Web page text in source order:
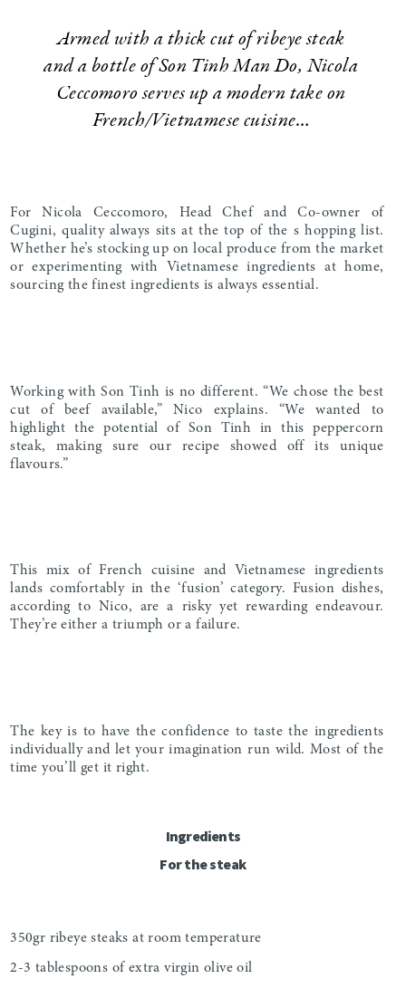
Armed with a thick cut of ribeye steak
and a bottle of Son Tinh Man Do, Nicola
Ceccomoro serves up a modern take on
French/Vietnamese cuisine…
For Nicola Ceccomoro, Head Chef and Co-owner of
Cugini, quality always sits at the top of the s hopping list.
Whether he’s stocking up on local produce from the market
or experimenting with Vietnamese ingredients at home,
sourcing the finest ingredients is always essential.
Working with Son Tinh is no different. “We chose the best
cut of beef available,” Nico explains. “We wanted to
highlight the potential of Son Tinh in this peppercorn
steak, making sure our recipe showed off its unique
flavours.”
This mix of French cuisine and Vietnamese ingredients
lands comfortably in the ‘fusion’ category. Fusion dishes,
according to Nico, are a risky yet rewarding endeavour.
They’re either a triumph or a failure.
The key is to have the confidence to taste the ingredients
individually and let your imagination run wild. Most of the
time you’ll get it right.
Ingredients
For the steak
350gr ribeye steaks at room temperature
2-3 tablespoons of extra virgin olive oil